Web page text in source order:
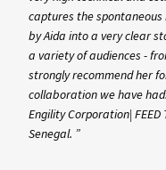
captures the
by Aida into a very clear
a variety of audiences -
strongly recommend her
collaboration we have
Engility Corporation| FEED
Senegal. ”